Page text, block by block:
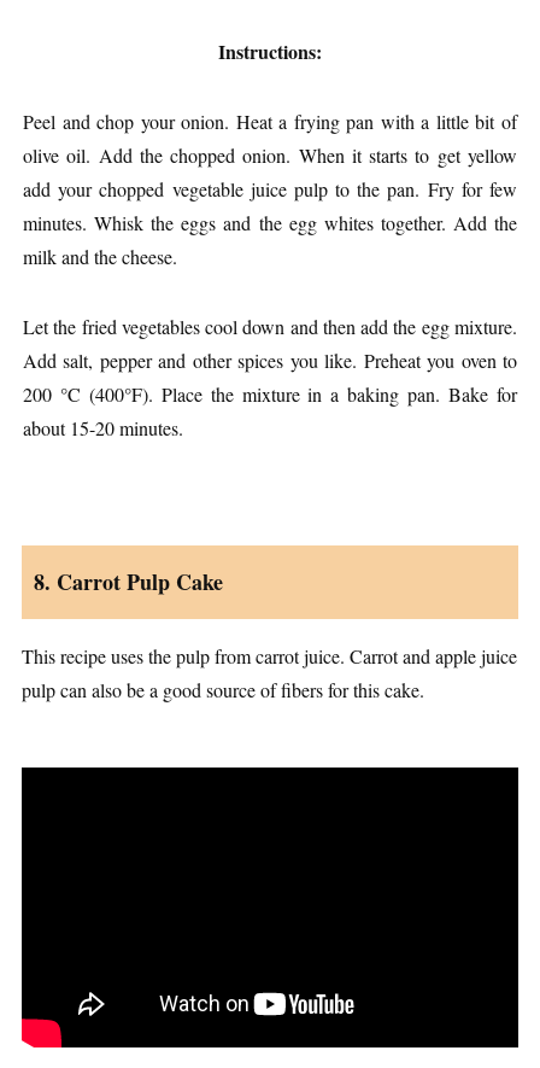
Instructions:
Peel and chop your onion. Heat a frying pan with a little bit of
olive oil. Add the chopped onion. When it starts to get yellow
add your chopped vegetable juice pulp to the pan. Fry for few
minutes. Whisk the eggs and the egg whites together. Add the
milk and the cheese.
Let the fried vegetables cool down and then add the egg mixture.
Add salt, pepper and other spices you like. Preheat you oven to
200 °C (400°F). Place the mixture in a baking pan. Bake for
about 15-20 minutes.
8. Carrot Pulp Cake
This recipe uses the pulp from carrot juice. Carrot and apple juice
pulp can also be a good source of fibers for this cake.